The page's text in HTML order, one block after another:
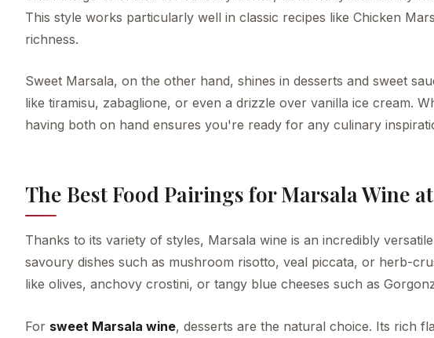
This style works particularly well in classic recipes like Chicken
richness.
Sweet Marsala, on the other hand, shines in desserts and sweet
like tiramisu, zabaglione, or even a drizzle over vanilla ice cream.
having both on hand ensures you're ready for any culinary
The Best Food Pairings for Marsala Wine
Thanks to its variety of styles, Marsala wine is an incredibly
savoury dishes such as mushroom risotto, veal piccata, or herb-
like olives, anchovy crostini, or tangy blue cheeses such as
For sweet Marsala wine, desserts are the natural choice. Its rich